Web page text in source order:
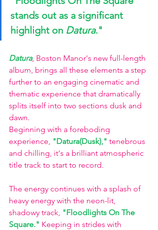
stands out as a significant
highlight on Datura."
Datura, Boston Manor's new full-length
album, brings all these elements a step
further to an engaging cinematic and
thematic experience that dramatically
splits itself into two sections dusk and
dawn.
Beginning with a foreboding
experience, "Datura(Dusk)," tenebrous
and chilling, it's a brilliant atmospheric
title track to start to record.
The energy continues with a splash of
heavy energy with the neon-lit,
shadowy track, "Floodlights On The
Square." Keeping in strides with